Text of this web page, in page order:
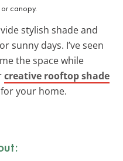
canopy.
stylish shade and
sunny days. I’ve seen
the space while
creative rooftop shade
your home.